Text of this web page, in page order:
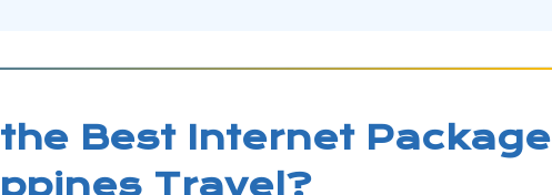
Best Internet Package
Travel?